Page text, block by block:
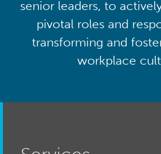
senior leaders, to
pivotal roles and
transforming and
workplace